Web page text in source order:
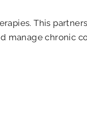
This
manage chronic